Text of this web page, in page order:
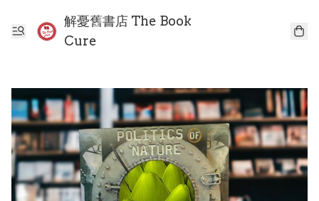
解憂舊書店 The Book
Cure